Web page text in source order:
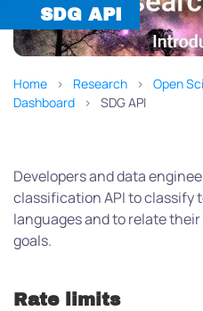
SDG API
Home Research Open
Dashboard
SDG API
Developers and data
classification API to classify
languages and to relate
goals.
Rate limits